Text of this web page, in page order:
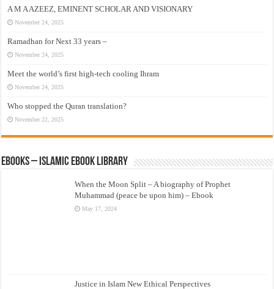
A M A AZEEZ, EMINENT SCHOLAR AND VISIONARY
November 24, 2025
Ramadhan for Next 33 years –
November 24, 2025
Meet the world’s first high-tech cooling Ihram
November 24, 2025
Who stopped the Quran translation?
November 22, 2025
eBooks – Islamic eBook Library
When the Moon Split – A biography of Prophet
Muhammad (peace be upon him) – Ebook
May 17, 2024
Justice in Islam New Ethical Perspectives